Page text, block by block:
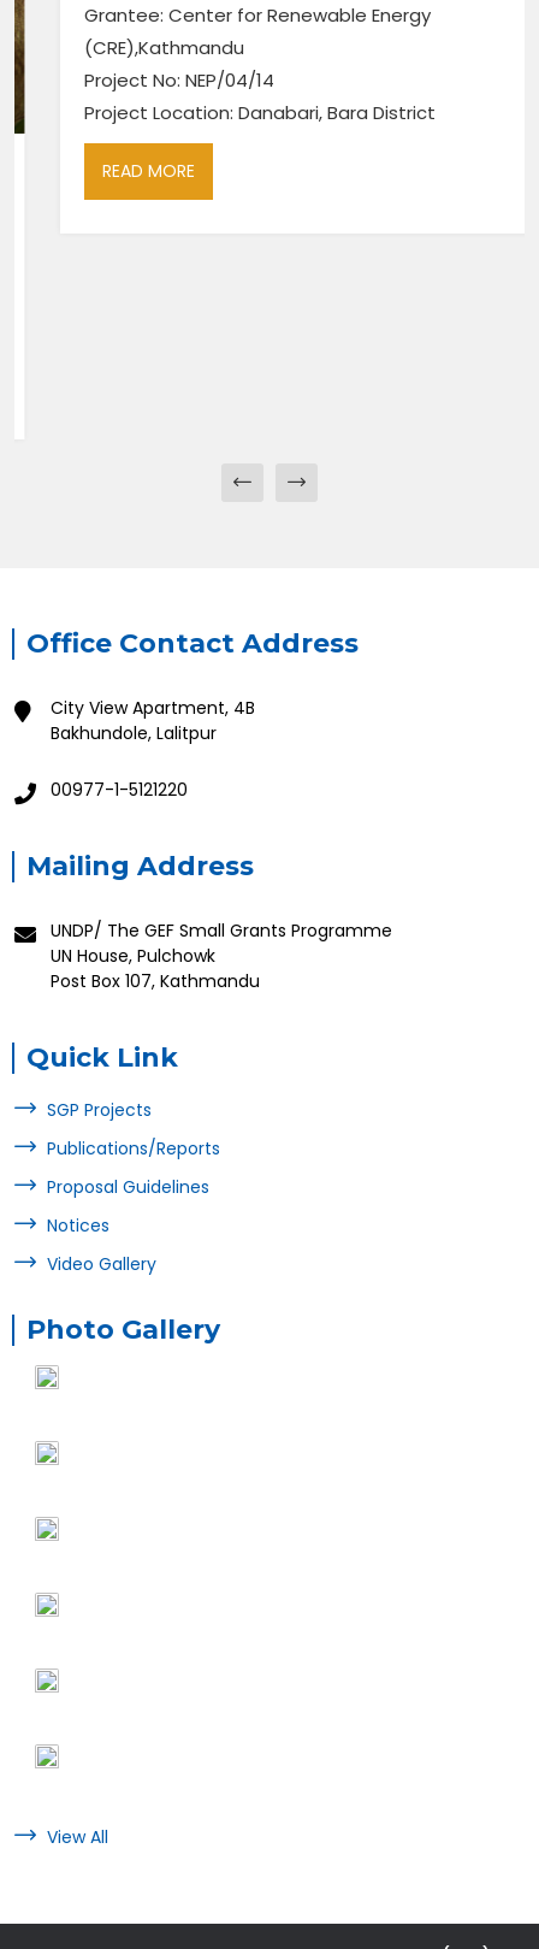
Grantee: Center for Renewable Energy
(CRE),Kathmandu
Project No: NEP/04/14
Project Location: Danabari, Bara District
READ MORE
Office Contact Address
City View Apartment, 4B
Bakhundole, Lalitpur
00977-1-5121220
Mailing Address
UNDP/ The GEF Small Grants Programme
UN House, Pulchowk
Post Box 107, Kathmandu
Quick Link
SGP Projects
Publications/Reports
Proposal Guidelines
Notices
Video Gallery
Photo Gallery
View All